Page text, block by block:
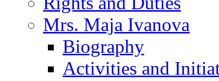
Mrs. Maja Ivanova
Biography
Activities and